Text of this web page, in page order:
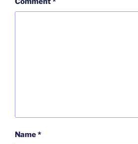
Name*